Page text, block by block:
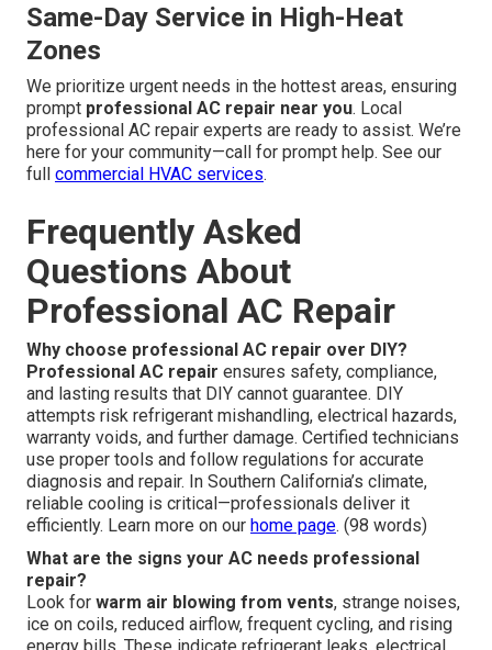
Same-Day Service in High-Heat
Zones
We prioritize urgent needs in the hottest areas, ensuring
prompt professional AC repair near you. Local
professional AC repair experts are ready to assist. We’re
here for your community—call for prompt help. See our
full commercial HVAC services.
Frequently Asked
Questions About
Professional AC Repair
Why choose professional AC repair over DIY?
Professional AC repair ensures safety, compliance,
and lasting results that DIY cannot guarantee. DIY
attempts risk refrigerant mishandling, electrical hazards,
warranty voids, and further damage. Certified technicians
use proper tools and follow regulations for accurate
diagnosis and repair. In Southern California’s climate,
reliable cooling is critical—professionals deliver it
efficiently. Learn more on our home page. (98 words)
What are the signs your AC needs professional
repair?
Look for warm air blowing from vents, strange noises,
ice on coils, reduced airflow, frequent cycling, and rising